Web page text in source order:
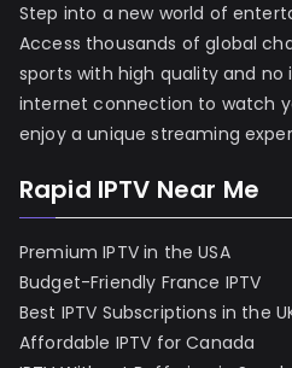
Step into a new world of
Access thousands of global
sports with high quality and no
internet connection to watch
enjoy a unique streaming
Rapid IPTV Near Me
Premium IPTV in the USA
Budget-Friendly France IPTV
Best IPTV Subscriptions in the
Affordable IPTV for Canada